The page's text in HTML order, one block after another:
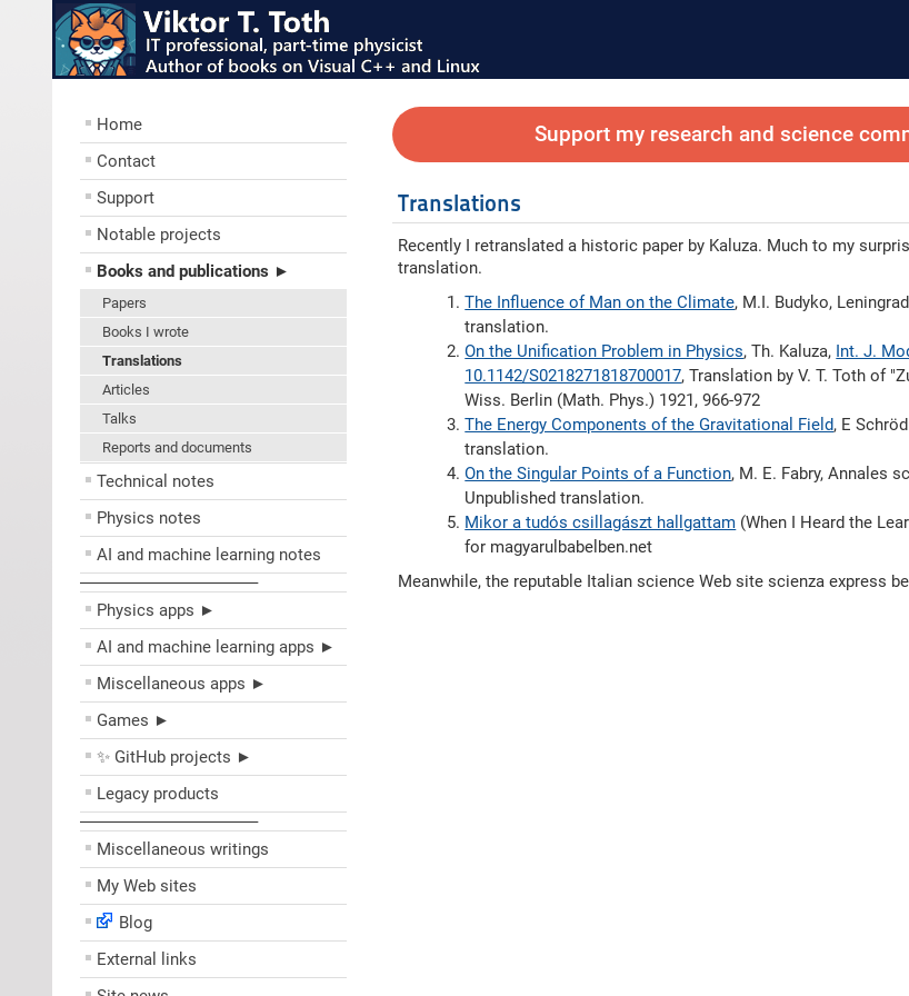
Home
Contact
Support
Notable projects
Books and publications ►
Papers
Books I wrote
Translations
Articles
Talks
Reports and documents
Technical notes
Physics notes
AI and machine learning notes
––––––––––––––––––––
Physics apps ►
AI and machine learning apps ►
Miscellaneous apps ►
Games ►
✨ GitHub projects ►
Legacy products
––––––––––––––––––––
Miscellaneous writings
My Web sites
Blog
External links
Support my research and science
Translations
Recently I retranslated a historic paper by Kaluza. Much to my
translation.
The Influence of Man on the Climate, M.I. Budyko,
translation.
On the Unification Problem in Physics, Th. Kaluza, Int. J.
10.1142/S0218271818700017, Translation by V. T. Toth of
Wiss. Berlin (Math. Phys.) 1921, 966-972
The Energy Components of the Gravitational Field, E
translation.
On the Singular Points of a Function, M. E. Fabry, Annales
Unpublished translation.
Mikor a tudós csillagászt hallgattam (When I Heard the
for magyarulbabelben.net
Meanwhile, the reputable Italian science Web site scienza express